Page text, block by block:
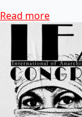
Read more